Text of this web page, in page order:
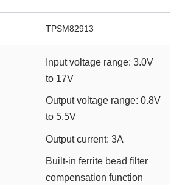
TPSM82913
Input voltage range: 3.0V
to 17V
Output voltage range: 0.8V
to 5.5V
Output current: 3A
Built-in ferrite bead filter
compensation function